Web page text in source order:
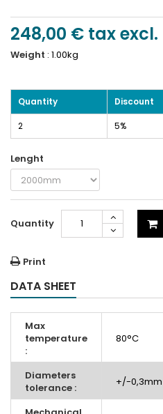
248,00 € tax excl.
Weight : 1.00kg
Quantity Discount
2 5%
Lenght
Quantity
Print
DATA SHEET
Max
temperature
:
80°C
Diameters
tolerance :
+/-0,3mm